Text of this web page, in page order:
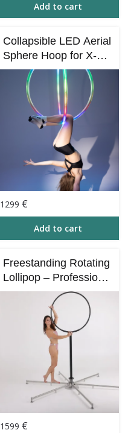
Add to cart
Collapsible LED Aerial
Sphere Hoop for X-
STAGE with Bluetooth
Control
1299 €
Add to cart
Freestanding Rotating
Lollipop – Professional
Circus Performance
Apparatus
1599 €